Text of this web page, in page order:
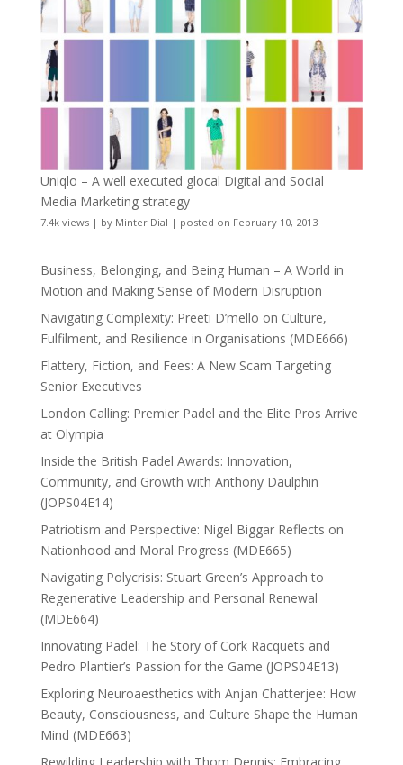
Uniqlo – A well executed glocal Digital and Social
Media Marketing strategy
7.4k views| by Minter Dial | posted on February 10, 2013
Business, Belonging, and Being Human – A World in
Motion and Making Sense of Modern Disruption
Navigating Complexity: Preeti D’mello on Culture,
Fulfilment, and Resilience in Organisations (MDE666)
Flattery, Fiction, and Fees: A New Scam Targeting
Senior Executives
London Calling: Premier Padel and the Elite Pros Arrive
at Olympia
Inside the British Padel Awards: Innovation,
Community, and Growth with Anthony Daulphin
(JOPS04E14)
Patriotism and Perspective: Nigel Biggar Reflects on
Nationhood and Moral Progress (MDE665)
Navigating Polycrisis: Stuart Green’s Approach to
Regenerative Leadership and Personal Renewal
(MDE664)
Innovating Padel: The Story of Cork Racquets and
Pedro Plantier’s Passion for the Game (JOPS04E13)
Exploring Neuroaesthetics with Anjan Chatterjee: How
Beauty, Consciousness, and Culture Shape the Human
Mind (MDE663)